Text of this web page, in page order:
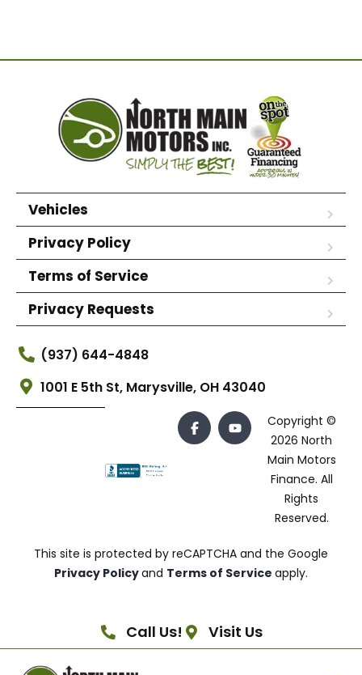
Vehicles
Privacy Policy
Terms of Service
Privacy Requests
(937) 644-4848
1001 E 5th St, Marysville, OH 43040
Copyright ©
2026 North
Main Motors
Finance. All
Rights
Reserved.
This site is protected by reCAPTCHA and the Google
Privacy Policyand Terms of Service apply.
Call Us! Visit Us